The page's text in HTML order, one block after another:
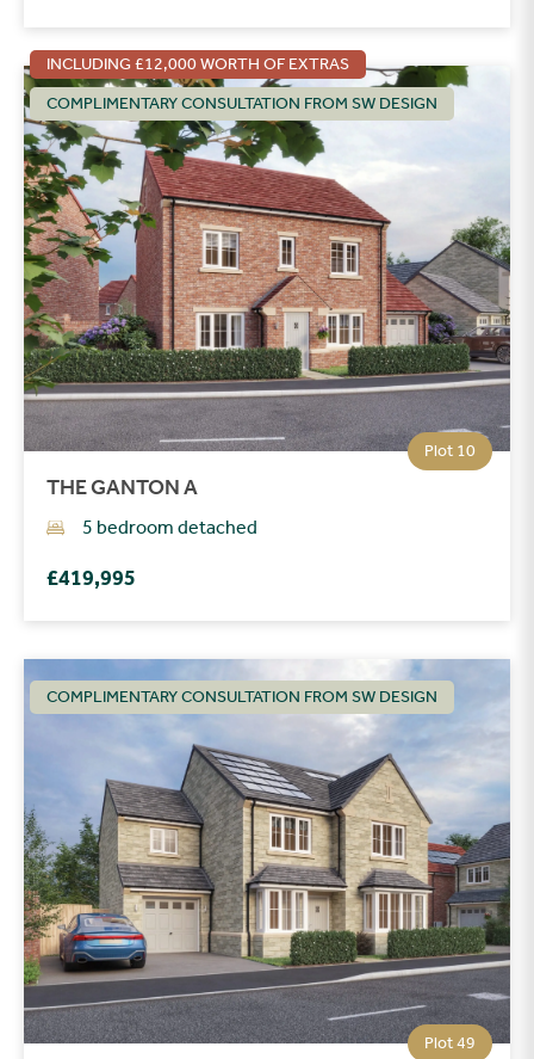
COMPLIMENTARY CONSULTATION FROM SW DESIGN
INCLUDING £12,000 WORTH OF EXTRAS
Plot 10
THE GANTON A
5 bedroom detached
£419,995
COMPLIMENTARY CONSULTATION FROM SW DESIGN
Plot 49